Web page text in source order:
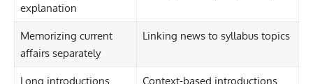
explanation
Memorizing current
affairs separately
Linking news to syllabus topics
Long introductions Context-based introductions